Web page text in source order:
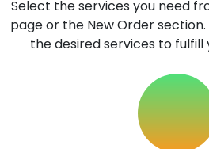
Select the services you need
page or the New Order
the desired services to fulfill